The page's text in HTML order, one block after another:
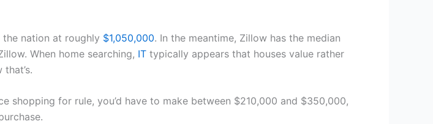
nation at roughly $1,050,000. In the meantime, Zillow has the median
When home searching, IT typically appears that houses value rather
for rule, you’d have to make between $210,000 and $350,000,